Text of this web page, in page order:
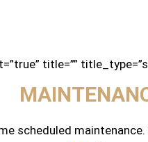
title=””
scheduled